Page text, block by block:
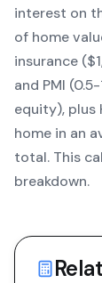
interest on
of home
insurance
and PMI
equity), plus
home in an
total. This
breakdown.